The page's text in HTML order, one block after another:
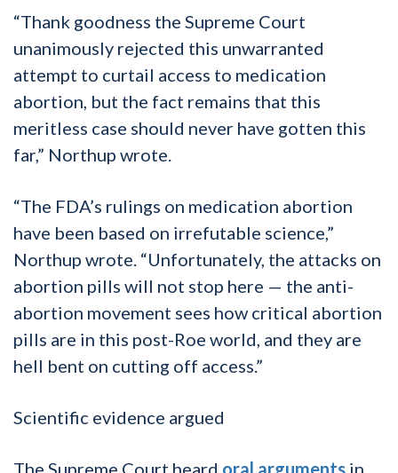
“Thank goodness the Supreme Court
unanimously rejected this unwarranted
attempt to curtail access to medication
abortion, but the fact remains that this
meritless case should never have gotten this
far,” Northup wrote.
“The FDA’s rulings on medication abortion
have been based on irrefutable science,”
Northup wrote. “Unfortunately, the attacks on
abortion pills will not stop here — the anti-
abortion movement sees how critical abortion
pills are in this post-Roe world, and they are
hell bent on cutting off access.”
Scientific evidence argued
The Supreme Court heard oral arguments in